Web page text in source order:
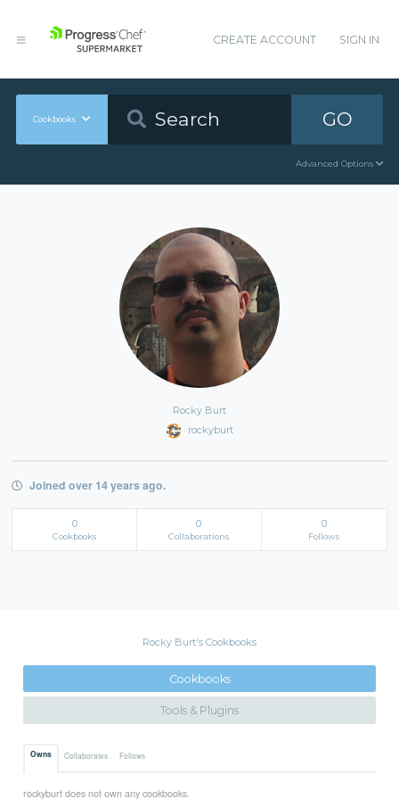
CREATE ACCOUNT SIGN IN
Cookbooks GO
Advanced Options
Rocky Burt
rockyburt
Joined over 14 years ago.
0
Cookbooks
0
Collaborations
0
Follows
Rocky Burt's Cookbooks
Cookbooks
Tools & Plugins
Owns Collaborates Follows
rockyburt does not own any cookbooks.